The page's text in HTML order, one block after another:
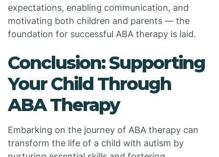
expectations, enabling communication, and
motivating both children and parents — the
foundation for successful ABA therapy is laid.
Conclusion: Supporting
Your Child Through
ABA Therapy
Embarking on the journey of ABA therapy can
transform the life of a child with autism by